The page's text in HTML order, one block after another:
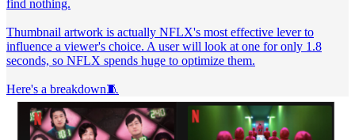
find nothing.
Thumbnail artwork is actually NFLX's most effective lever to
influence a viewer's choice. A user will look at one for only 1.8
seconds, so NFLX spends huge to optimize them.
Here's a breakdown🧵